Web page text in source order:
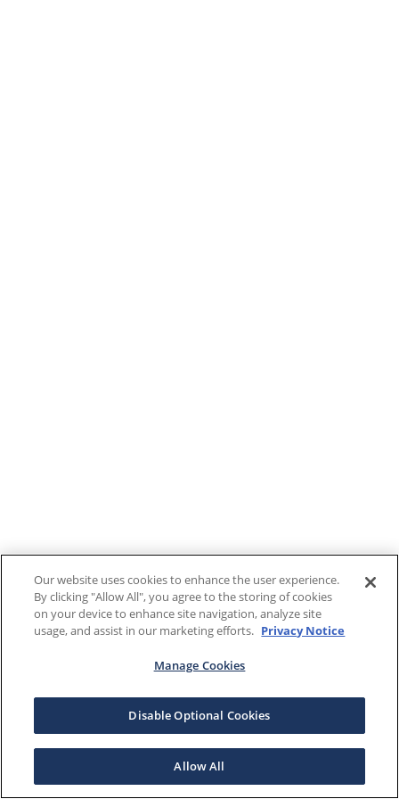
Our website uses cookies to enhance the user experience.
By clicking "Allow All", you agree to the storing of cookies
on your device to enhance site navigation, analyze site
usage, and assist in our marketing efforts. Privacy Notice
Manage Cookies
Disable Optional Cookies
Allow All